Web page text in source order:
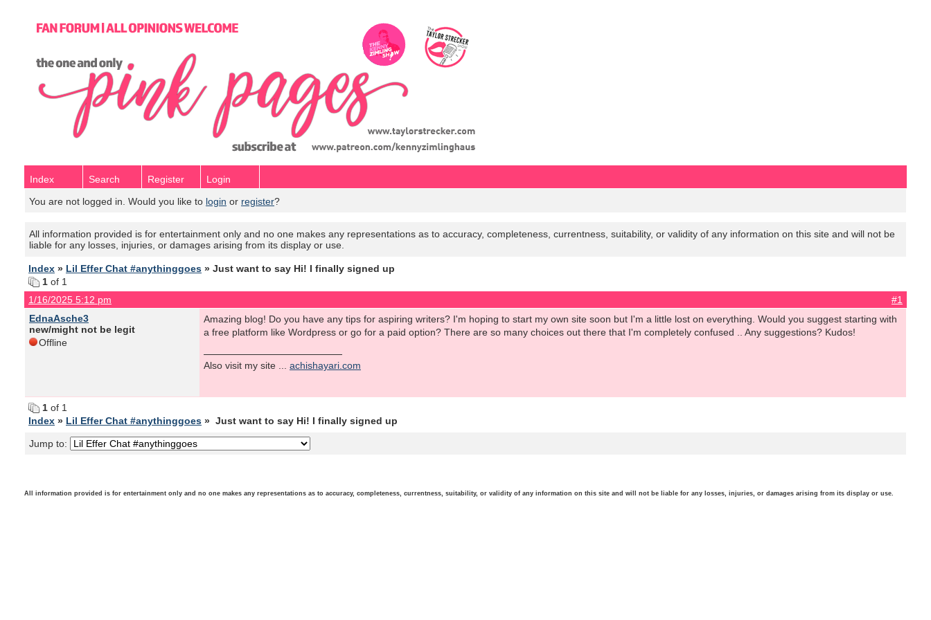
Index Search Register
Login
You are not logged in. Would you like to login or register?
All information provided is for entertainment only and no one makes any representations as to accuracy, completeness, currentness, suitability, or validity of any information on this site and will not be
liable for any losses, injuries, or damages arising from its display or use.
Index » Lil Effer Chat #anythinggoes » Just want to say Hi! I finally signed up
1 of 1
1/16/2025 5:12 pm
#1
EdnaAsche3
new/might not be legit
Offline
Amazing blog! Do you have any tips for aspiring writers? I'm hoping to start my own site soon but I'm a little lost on everything. Would you suggest starting with
a free platform like Wordpress or go for a paid option? There are so many choices out there that I'm completely confused .. Any suggestions? Kudos!
Also visit my site ... achishayari.com
1 of 1
Index » Lil Effer Chat #anythinggoes » Just want to say Hi! I finally signed up
Jump to:
All information provided is for entertainment only and no one makes any representations as to accuracy, completeness, currentness, suitability, or validity of any information on this site and will not be liable for any losses, injuries, or damages arising from its display or use.